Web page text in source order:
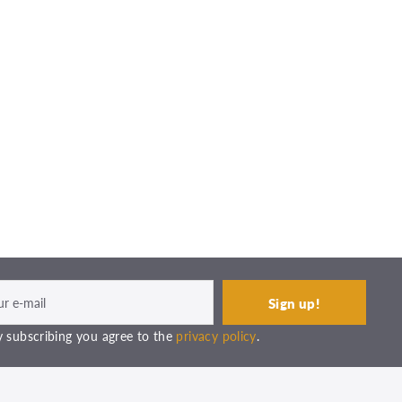
subscribing you agree to the privacy policy.